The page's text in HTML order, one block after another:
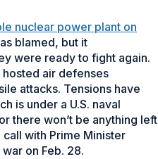
nuclear power plant on
blamed, but it
were ready to fight again.
air defenses
attacks. Tensions have
is under a U.S. naval
there won’t be anything left
with Prime Minister
on Feb. 28.